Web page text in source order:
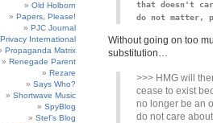
that doesn't
do not matter,
Without going on too
substitution…
>>> HMG will
cease to exist
no longer be an
do not care
Old Holborn
Papers, Please!
PJC Journal
Privacy International
Propaganda Matrix
Renegade Parent
Rezare
Says Who?
Shortwave Music
SpyBlog
Stef’s Blog